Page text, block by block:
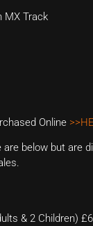
MX Track
Online
are below but are
& 2 Children)